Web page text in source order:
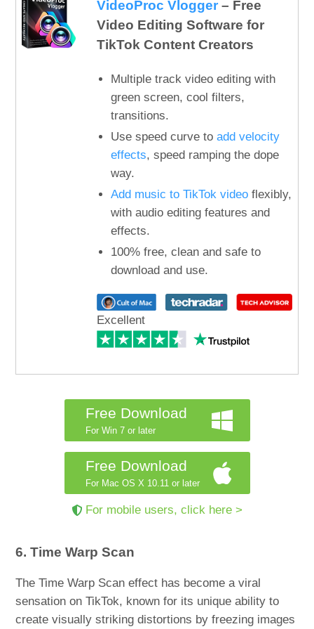
VideoProc Vlogger– Free
Video Editing Software for
TikTok Content Creators
Multiple track video editing with
green screen, cool filters,
transitions.
Use speed curve to add velocity
effects, speed ramping the dope
way.
Add music to TikTok videoflexibly,
with audio editing features and
effects.
100% free, clean and safe to
download and use.
Excellent
Free Download
For Win 7 or later
Free Download
For Mac OS X 10.11 or later
For mobile users, click here >
6. Time Warp Scan
The Time Warp Scan effect has become a viral
sensation on TikTok, known for its unique ability to
create visually striking distortions by freezing images